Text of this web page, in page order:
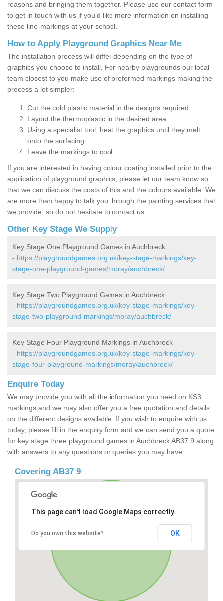
reasons and bringing them together. Please use our contact form
to get in touch with us if you’d like more information on installing
these line-markings at your school.
How to Apply Playground Graphics Near Me
The installation process will differ depending on the type of
graphics you choose to install. For nearby playgrounds our local
team closest to you make use of preformed markings making the
process a lot simpler:
Cut the cold plastic material in the designs required
Layout the thermoplastic in the desired area
Using a specialist tool, heat the graphics until they melt
onto the surfacing
Leave the markings to cool
If you are interested in having colour coating installed prior to the
application of playground graphics, please let our team know so
that we can discuss the costs of this and the colours available. We
are more than happy to talk you through the painting services that
we provide, so do not hesitate to contact us.
Other Key Stage We Supply
Key Stage One Playground Games in Auchbreck
- https://playgroundgames.org.uk/key-stage-markings/key-
stage-one-playground-games/moray/auchbreck/
Key Stage Two Playground Games in Auchbreck
- https://playgroundgames.org.uk/key-stage-markings/key-
stage-two-playground-markings/moray/auchbreck/
Key Stage Four Playground Markings in Auchbreck
- https://playgroundgames.org.uk/key-stage-markings/key-
stage-four-playground-markings/moray/auchbreck/
Enquire Today
We may provide you with all the information you need on KS3
markings and we may also offer you a free quotation and details
on the different designs available. If you wish to enquire with us
today, please fill in the enquiry form and we can send you a quote
for key stage three playground games in Auchbreck AB37 9 along
with answers to any questions or queries you may have.
Covering AB37 9
This page can't load Google Maps correctly.
Do you own this website? OK